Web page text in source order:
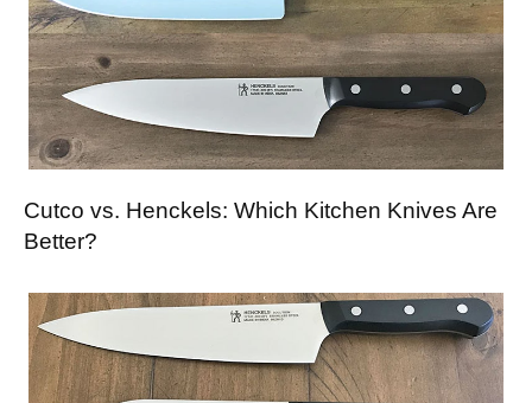
Cutco vs. Henckels: Which Kitchen Knives Are
Better?